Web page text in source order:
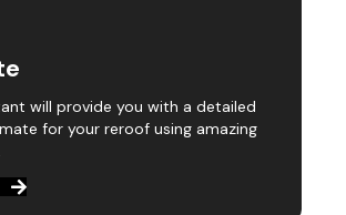
will provide you with a detailed
for your reroof using amazing